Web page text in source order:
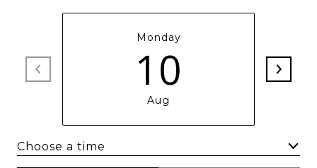
Monday
10
Aug
Choose a time